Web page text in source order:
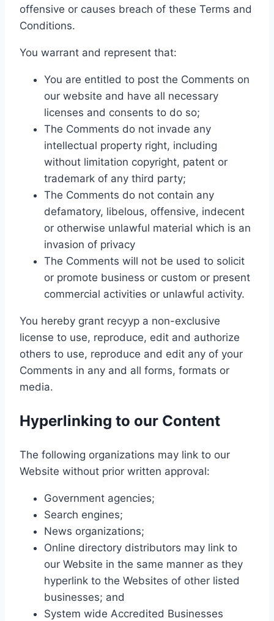
offensive or causes breach of these Terms and
Conditions.
You warrant and represent that:
You are entitled to post the Comments on
our website and have all necessary
licenses and consents to do so;
The Comments do not invade any
intellectual property right, including
without limitation copyright, patent or
trademark of any third party;
The Comments do not contain any
defamatory, libelous, offensive, indecent
or otherwise unlawful material which is an
invasion of privacy
The Comments will not be used to solicit
or promote business or custom or present
commercial activities or unlawful activity.
You hereby grant recyyp a non-exclusive
license to use, reproduce, edit and authorize
others to use, reproduce and edit any of your
Comments in any and all forms, formats or
media.
Hyperlinking to our Content
The following organizations may link to our
Website without prior written approval:
Government agencies;
Search engines;
News organizations;
Online directory distributors may link to
our Website in the same manner as they
hyperlink to the Websites of other listed
businesses; and
System wide Accredited Businesses